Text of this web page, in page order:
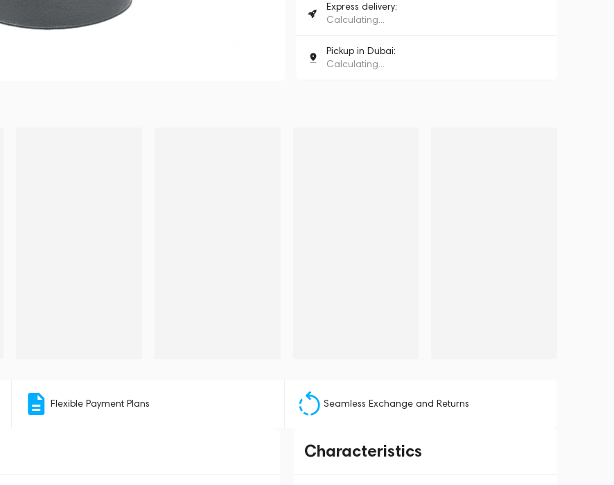
Express delivery:
Calculating...
Pickup in Dubai:
Calculating...
Flexible Payment Plans Seamless Exchange and Returns
Characteristics